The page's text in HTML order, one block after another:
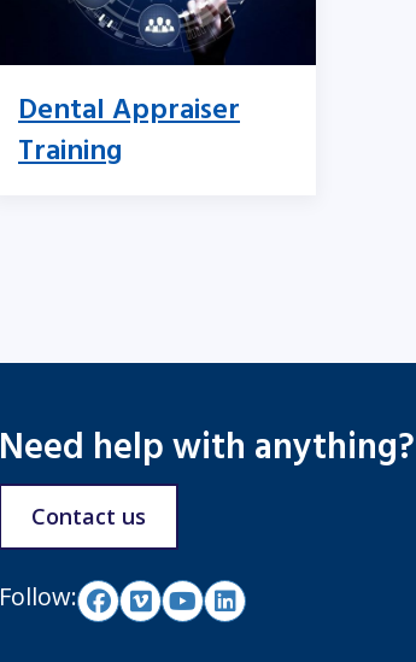
Dental Appraiser
Training
Need help with anything?
Contact us
Follow: